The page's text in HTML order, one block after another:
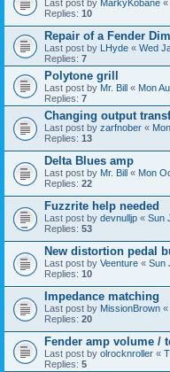
Last post by MarkyKobane «
Replies: 10
Repair of a Fender
Last post by LHyde « Wed
Replies: 7
Polytone grill
Last post by Mr. Bill « Mon
Replies: 7
Changing output
Last post by zarfnober «
Replies: 13
Delta Blues amp
Last post by Mr. Bill « Mon
Replies: 22
Fuzzrite help needed
Last post by devnulljp « Sun
Replies: 53
New distortion pedal
Last post by Veenture « Sun
Replies: 10
Impedance matching
Last post by MissionBrown «
Replies: 20
Fender amp volume /
Last post by olrocknroller «
Replies: 5